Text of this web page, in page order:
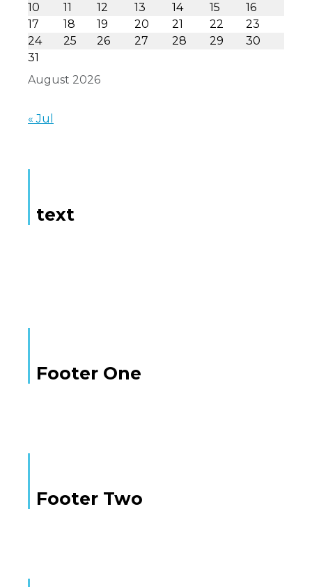
August 2026
10
11 12 13 14 15
16
17
18 19 20 21 22
23
24
25 26 27 28 29
30
31
« Jul
text
Footer One
Footer Two